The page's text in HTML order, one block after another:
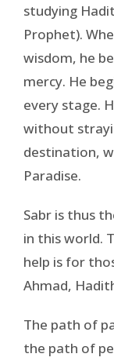
studying
Prophet).
wisdom, he
mercy. He
every stage.
without
destination,
Paradise.
Sabr is thus
in this world.
help is for
Ahmad,
The path of
the path of